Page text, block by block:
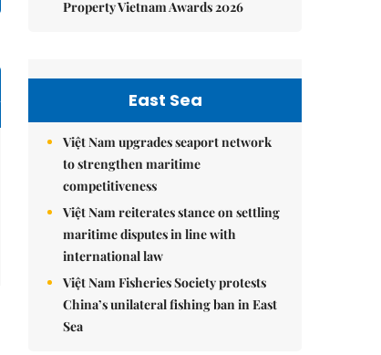
Property Vietnam Awards 2026
East Sea
Việt Nam upgrades seaport network
to strengthen maritime
competitiveness
Việt Nam reiterates stance on settling
maritime disputes in line with
international law
Việt Nam Fisheries Society protests
China’s unilateral fishing ban in East
Sea